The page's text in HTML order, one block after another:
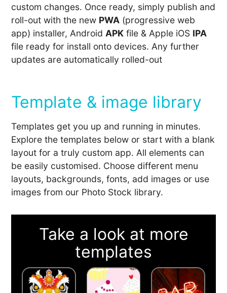
custom changes. Once ready, simply publish and
roll-out with the new PWA (progressive web
app) installer, AndroidAPK file & Apple iOS IPA
file ready for install onto devices. Any further
updates are automatically rolled-out
Template & image library
Templates get you up and running in minutes.
Explore the templates below or start with a blank
layout for a truly custom app. All elements can
be easily customised. Choose different menu
layouts, backgrounds, fonts, add images or use
images from our Photo Stock library.
Take a look at more
templates